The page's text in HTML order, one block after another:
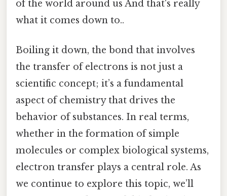
of the world around us And that's really
what it comes down to..
Boiling it down, the bond that involves
the transfer of electrons is not just a
scientific concept; it’s a fundamental
aspect of chemistry that drives the
behavior of substances. In real terms,
whether in the formation of simple
molecules or complex biological systems,
electron transfer plays a central role. As
we continue to explore this topic, we’ll